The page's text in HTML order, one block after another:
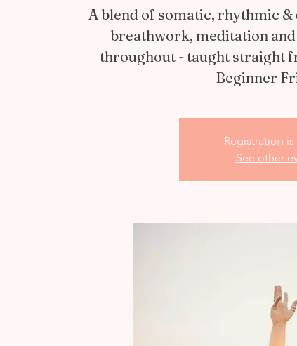
A blend of somatic, rhythmic
breathwork, meditation
throughout - taught straight
Beginner
Registration
See other